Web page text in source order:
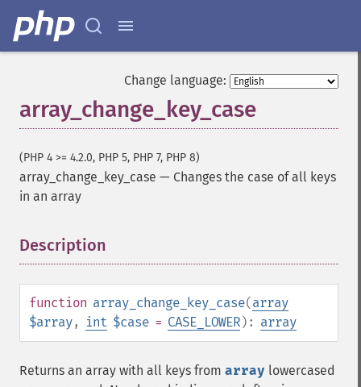
Change language:
array_change_key_case
(PHP 4 >= 4.2.0, PHP 5, PHP 7, PHP 8)
array_change_key_case — Changes the case of all keys
in an array
Description
function array_change_key_case(array
$array, int $case = CASE_LOWER): array
Returns an array with all keys from array lowercased